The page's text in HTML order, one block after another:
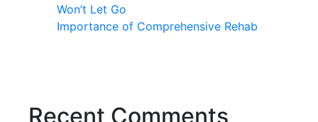
Won’t Let Go
Importance of Comprehensive Rehab
Recent Comments